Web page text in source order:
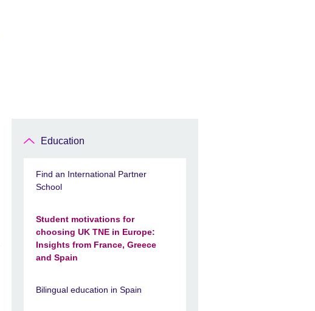
Education
Find an International Partner
School
Student motivations for
choosing UK TNE in Europe:
Insights from France, Greece
and Spain
Bilingual education in Spain